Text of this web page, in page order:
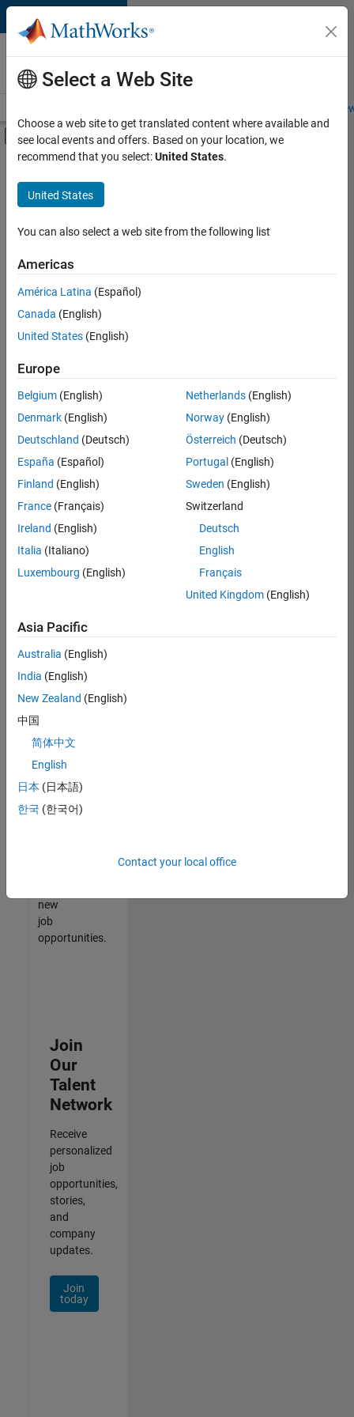
Skip to content
Careers at
MathWorks
Students and
Off-Canvas Navigation Menu Toggle
Main Content
FILTERED BY
Customer Support
Marketing Communications
Business Model Team
Office and Administrative Services
there
are
available
based
on
your
search
criteria.
Consider
your
search
or
all
jobs.
still
don’t
find
any
that
match
your
join
our
Talent
new
job
opportunities.
Join
Our
Talent
Network
Receive
personalized
job
opportunities,
stories,
and
company
updates.
Join
today
Select a Web Site
Choose a web site to get translated content where available and
see local events and offers. Based on your location, we
recommend that you select:United States.
United States
You can also select a web site from the following list
Americas
América Latina (Español)
Canada (English)
United States (English)
Europe
Belgium (English)
Denmark (English)
Deutschland (Deutsch)
España (Español)
Finland (English)
France (Français)
Ireland (English)
Italia (Italiano)
Luxembourg (English)
Netherlands(English)
Norway(English)
Österreich (Deutsch)
Portugal (English)
Sweden (English)
Switzerland
Deutsch
English
Français
United Kingdom(English)
Asia Pacific
Australia (English)
India (English)
New Zealand (English)
中国
简体中文
English
日本 (日本語)
한국 (한국어)
Contact your local office